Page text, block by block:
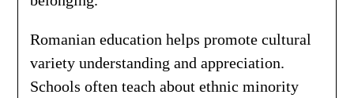
Romanian education helps promote cultural
variety understanding and appreciation.
Schools often teach about ethnic minority